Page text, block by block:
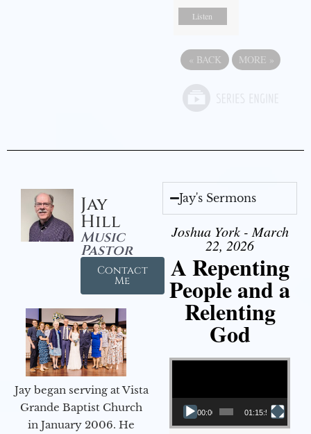
Listen
« BACK MORE »
Jay
Hill
Music
Pastor
Contact
Me
Jay began serving at Vista
Grande Baptist Church
in January 2006. He
Jay's Sermons
Joshua York - March
22, 2026
A Repenting
People and a
Relenting
God
Video Player
00:00 01:15:55